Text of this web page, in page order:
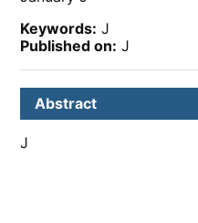
Keywords: J
Published on: J
Abstract
J